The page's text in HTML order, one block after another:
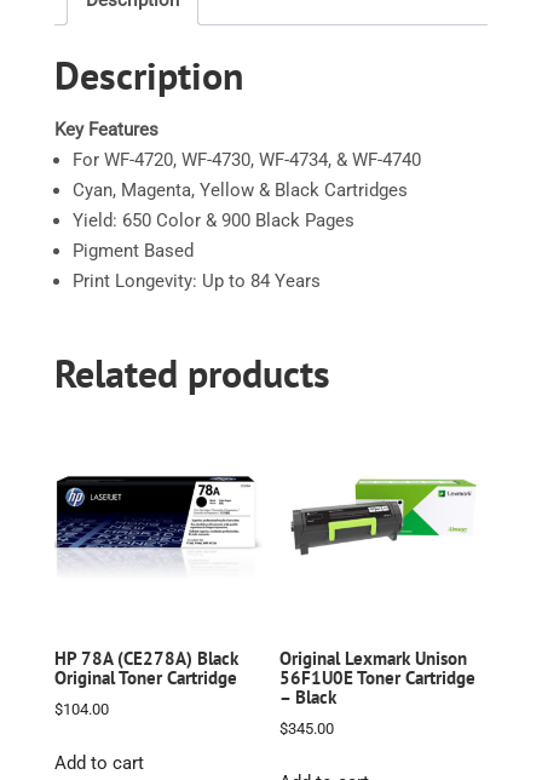
Ink
Multi
quantity
Description
Key Features
For WF-4720, WF-4730, WF-4734, & WF-4740
Cyan, Magenta, Yellow & Black Cartridges
Yield: 650 Color & 900 Black Pages
Pigment Based
Print Longevity: Up to 84 Years
Related products
HP 78A (CE278A) Black
Original Toner Cartridge
$104.00
Add to cart
Original Lexmark Unison
56F1U0E Toner Cartridge
– Black
$345.00